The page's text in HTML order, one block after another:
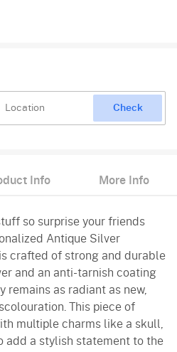
Check
Info More Info
so surprise your friends
Antique Silver
crafted of strong and durable
and an anti-tarnish coating
remains as radiant as new,
This piece of
multiple charms like a skull,
add a stylish statement to the